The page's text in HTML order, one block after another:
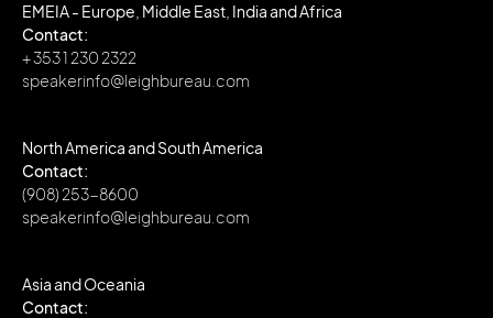
EMEIA - Europe, Middle East, India and Africa
Contact:
+ 353 1 230 2322
speakerinfo@leighbureau.com
North America and South America
Contact:
(908) 253-8600
speakerinfo@leighbureau.com
Asia and Oceania
Contact: